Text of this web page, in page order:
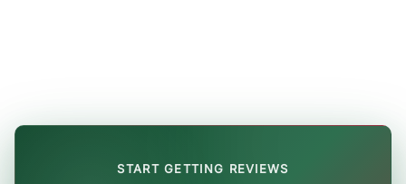
START GETTING REVIEWS